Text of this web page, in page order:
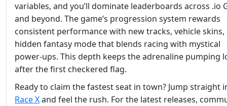
variables, and you’ll dominate leaderboards across .io
and beyond. The game’s progression system rewards
consistent performance with new tracks, vehicle skins,
hidden fantasy mode that blends racing with mystical
power‑ups. This depth keeps the adrenaline pumping
after the first checkered flag.
Ready to claim the fastest seat in town? Jump straight
Race Xand feel the rush. For the latest releases,